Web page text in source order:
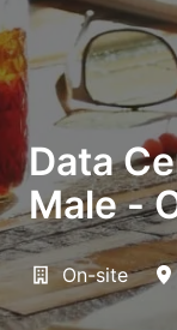
Data
Male -
On-site